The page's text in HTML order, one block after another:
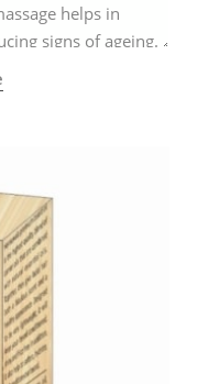
helps in
signs of ageing.